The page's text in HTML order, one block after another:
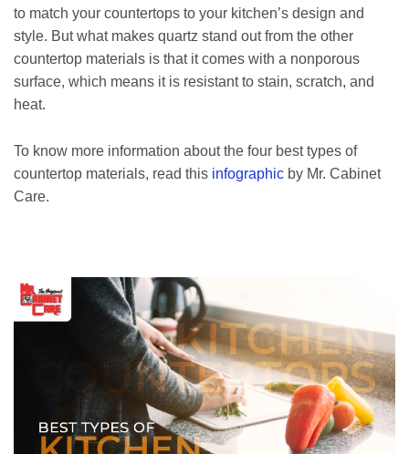
to match your countertops to your kitchen’s design and
style. But what makes quartz stand out from the other
countertop materials is that it comes with a nonporous
surface, which means it is resistant to stain, scratch, and
heat.
To know more information about the four best types of
countertop materials, read this infographic by Mr. Cabinet
Care.